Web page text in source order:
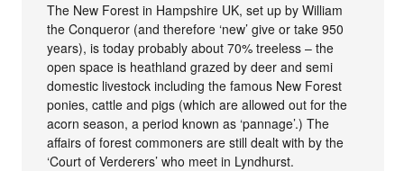
The New Forest in Hampshire UK, set up by William
the Conqueror (and therefore ‘new’ give or take 950
years), is today probably about 70% treeless – the
open space is heathland grazed by deer and semi
domestic livestock including the famous New Forest
ponies, cattle and pigs (which are allowed out for the
acorn season, a period known as ‘pannage’.) The
affairs of forest commoners are still dealt with by the
‘Court of Verderers’ who meet in Lyndhurst.